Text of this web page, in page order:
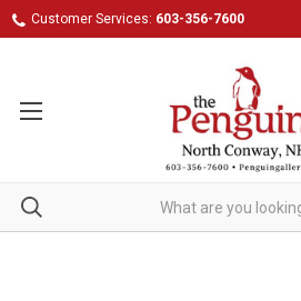
Customer Services: 603-356-7600